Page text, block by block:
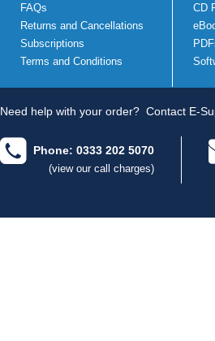
FAQs
Returns and Cancellations
Subscriptions
Terms and Conditions
CD
Need help with your order? Contact E-
Phone: 0333 202 5070
(view our call charges)